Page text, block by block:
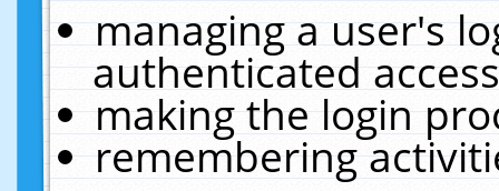
managing a user's
authenticated
making the login
remembering